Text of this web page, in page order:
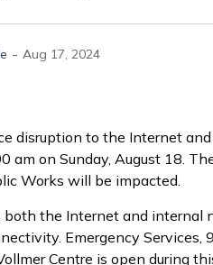
- Aug 17, 2024
disruption to the Internet
am on Sunday, August 18.
Works will be impacted.
both the Internet and
Emergency
Centre is open during